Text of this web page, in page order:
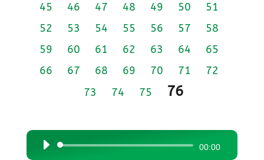
45
46 47 48 49 50
51
52
53 54 55 56 57
58
59
60 61 62 63 64
65
66
67 68 69 70 71
72
73
74 75 76
Audio
00:00